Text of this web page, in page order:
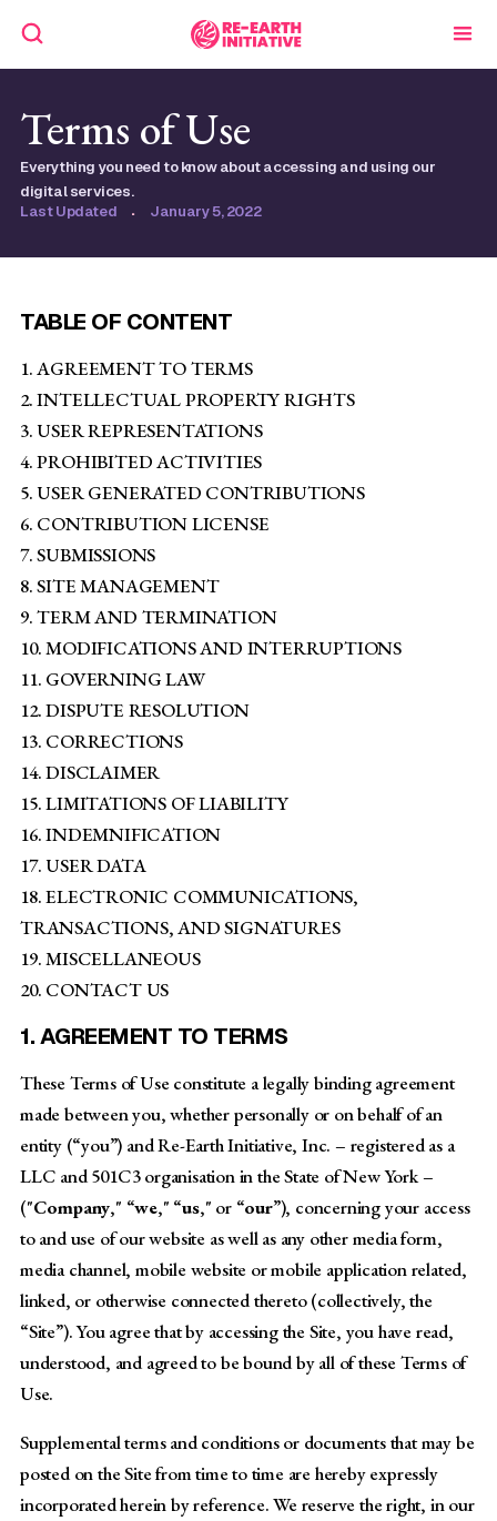
Terms of Use
Everything you need to know about accessing and using our
digital services.
Last Updated
· January 5, 2022
TABLE OF CONTENT
1. AGREEMENT TO TERMS
2. INTELLECTUAL PROPERTY RIGHTS
3. USER REPRESENTATIONS
4. PROHIBITED ACTIVITIES
5. USER GENERATED CONTRIBUTIONS
6. CONTRIBUTION LICENSE
7. SUBMISSIONS
8. SITE MANAGEMENT
9. TERM AND TERMINATION
10. MODIFICATIONS AND INTERRUPTIONS
11. GOVERNING LAW
12. DISPUTE RESOLUTION
13. CORRECTIONS
14. DISCLAIMER
15. LIMITATIONS OF LIABILITY
16. INDEMNIFICATION
17. USER DATA
18. ELECTRONIC COMMUNICATIONS,
TRANSACTIONS, AND SIGNATURES
19. MISCELLANEOUS
20. CONTACT US
1. AGREEMENT TO TERMS
These Terms of Use constitute a legally binding agreement
made between you, whether personally or on behalf of an
entity (“you”) and Re-Earth Initiative, Inc. – registered as a
LLC and 501C3 organisation in the State of New York –
("Company," “we," “us," or “our”), concerning your access
to and use of our website as well as any other media form,
media channel, mobile website or mobile application related,
linked, or otherwise connected thereto (collectively, the
“Site”). You agree that by accessing the Site, you have read,
understood, and agreed to be bound by all of these Terms of
Use.
Supplemental terms and conditions or documents that may be
posted on the Site from time to time are hereby expressly
incorporated herein by reference. We reserve the right, in our